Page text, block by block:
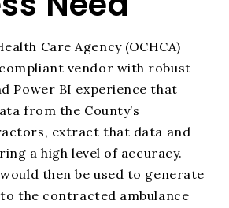
Care Agency (OCHCA)
compliant vendor with robust
Power BI experience that
from the County’s
extract that data and
a high level of accuracy.
would then be used to generate
tothe contracted ambulance